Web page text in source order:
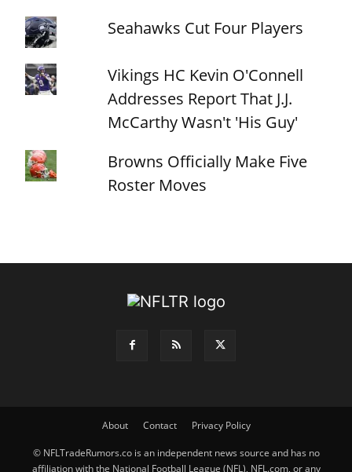
Seahawks Cut Four Players
Vikings HC Kevin O'Connell
Addresses Report That J.J.
McCarthy Wasn't 'His Guy'
Browns Officially Make Five
Roster Moves
About Contact Privacy Policy
© NFLTradeRumors.co is an independent news source and has no
affiliation with the National Football League (NFL), NFL.com, or any